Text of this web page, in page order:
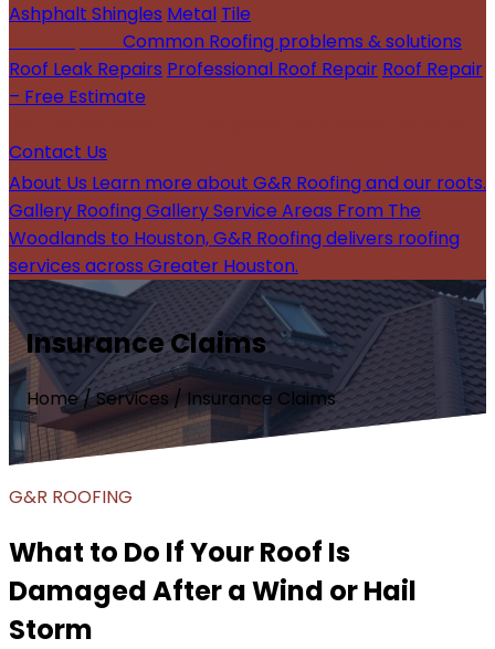
Ashphalt Shingles Metal Tile
Common Roofing problems & solutions
Roof Leak Repairs Professional Roof Repair Roof Repair
– Free Estimate
Contact Us
About Us Learn more about G&R Roofing and our roots.
Gallery Roofing GalleryService Areas From The
Woodlands to Houston, G&R Roofing delivers roofing
services across Greater Houston.
Insurance Claims
Home / Services / Insurance Claims
G&R ROOFING
What to Do If Your Roof Is
Damaged After a Wind or Hail
Storm